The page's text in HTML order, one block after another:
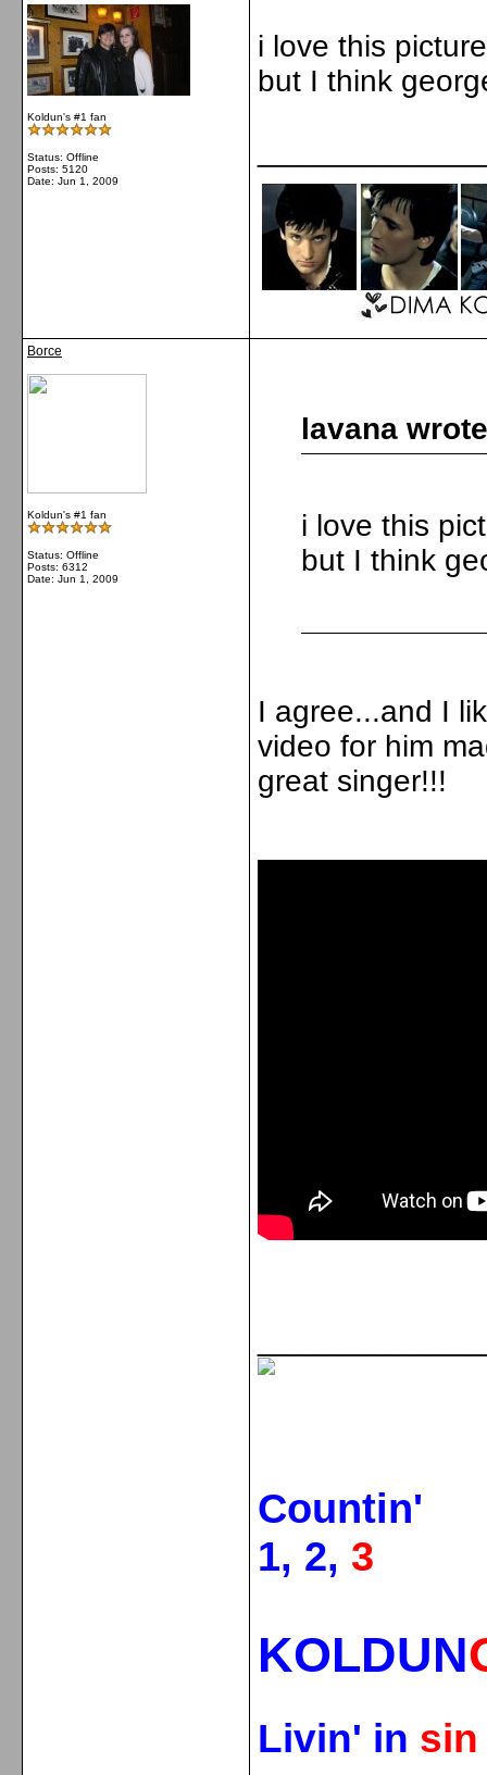
Koldun's #1 fan
Status: Offline
Posts: 5120
Date: Jun 1, 2009
i love this
but I think
Borce
Koldun's #1 fan
Status: Offline
Posts: 6312
Date: Jun 1, 2009
lavana
i love this
but I think
I agree...and I
video for him
great singer!!!
Countin'
1, 2, 3
KOLDUN
Livin' in